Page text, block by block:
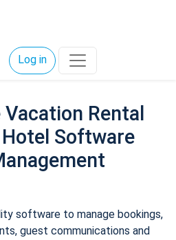
Log in
Rental
Software
software to manage bookings,
guest communications and